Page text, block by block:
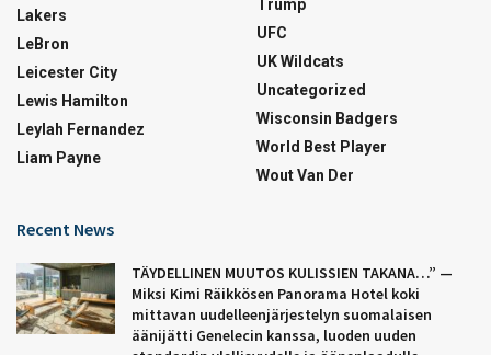
Lakers
LeBron
Leicester City
Lewis Hamilton
Leylah Fernandez
Liam Payne
Trump
UFC
UK Wildcats
Uncategorized
Wisconsin Badgers
World Best Player
Wout Van Der
Recent News
TÄYDELLINEN MUUTOS KULISSIEN TAKANA…” —
Miksi Kimi Räikkösen Panorama Hotel koki
mittavan uudelleenjärjestelyn suomalaisen
äänijätti Genelecin kanssa, luoden uuden